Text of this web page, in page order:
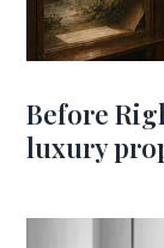
Before
luxury